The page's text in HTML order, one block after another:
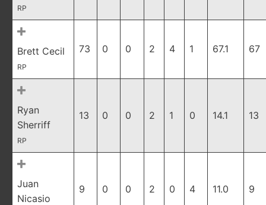
RP
Brett Cecil
RP
73 0 0 2 4 1 67.1 67
Ryan
Sherriff
RP
13 0 0 2 1 0 14.1 13
Juan
Nicasio
9 0 0 2 0 4 11.0 9